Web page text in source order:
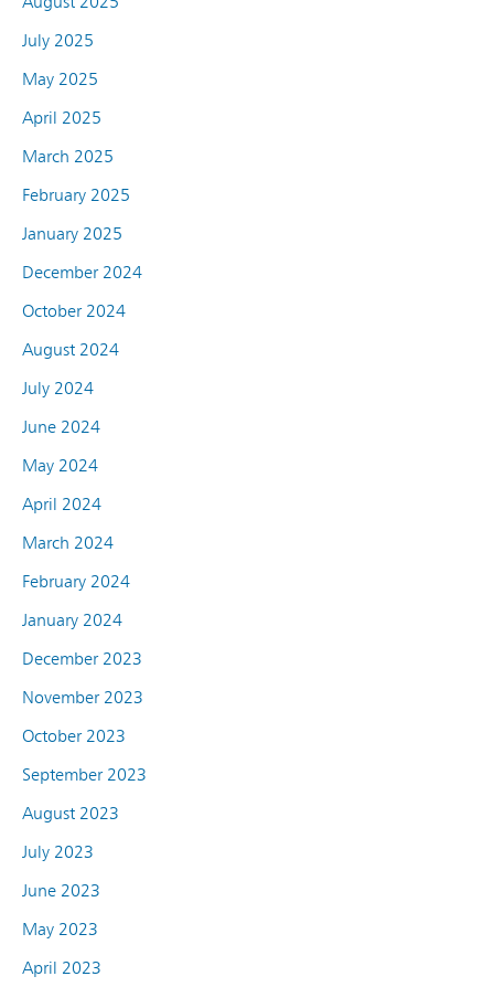
July 2025
May 2025
April 2025
March 2025
February 2025
January 2025
December 2024
October 2024
August 2024
July 2024
June 2024
May 2024
April 2024
March 2024
February 2024
January 2024
December 2023
November 2023
October 2023
September 2023
August 2023
July 2023
June 2023
May 2023
April 2023